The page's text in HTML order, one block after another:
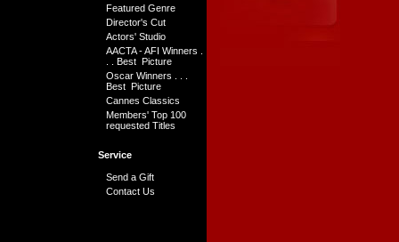
Featured Genre
Director's Cut
Actors' Studio
AACTA - AFI Winners .
. . Best Picture
Oscar Winners . . .
Best Picture
Cannes Classics
Members' Top 100
requested Titles
Service
Send a Gift
Contact Us